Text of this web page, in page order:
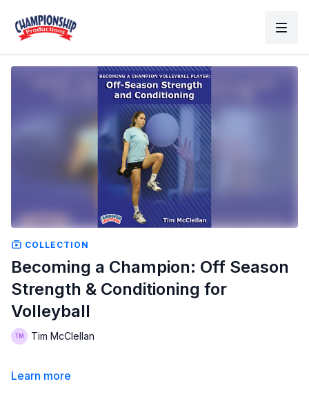
COLLECTION
Becoming a Champion: Off Season
Strength & Conditioning for
Volleyball
Tim McClellan
Learn more